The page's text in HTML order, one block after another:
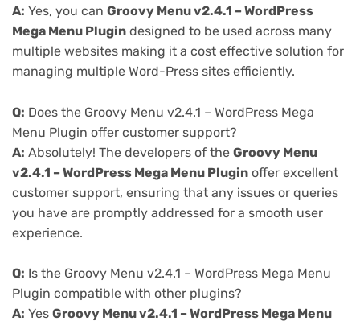
A: Yes, you can Groovy Menu v2.4.1 – WordPress
Mega Menu Plugin designed to be used across many
multiple websites making it a cost effective solution for
managing multiple Word-Press sites efficiently.
Q: Does the Groovy Menu v2.4.1 – WordPress Mega
Menu Plugin offer customer support?
A: Absolutely! The developers of the Groovy Menu
v2.4.1 – WordPress Mega Menu Plugin offer excellent
customer support, ensuring that any issues or queries
you have are promptly addressed for a smooth user
experience.
Q: Is the Groovy Menu v2.4.1 – WordPress Mega Menu
Plugin compatible with other plugins?
A: Yes Groovy Menu v2.4.1 – WordPress Mega Menu